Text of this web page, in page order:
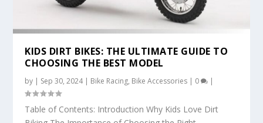
KIDS DIRT BIKES: THE ULTIMATE GUIDE TO
CHOOSING THE BEST MODEL
by | Sep 30, 2024| Bike Racing, Bike Accessories | 0 |
Table of Contents: Introduction Why Kids Love Dirt